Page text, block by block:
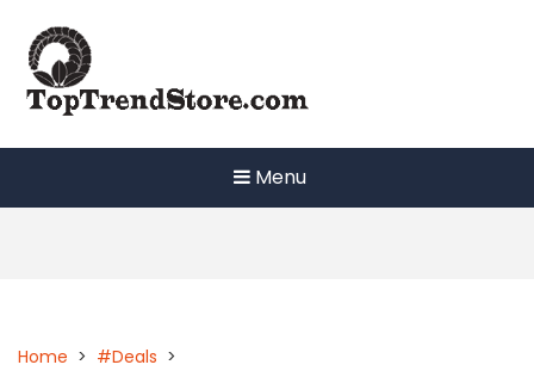
content
Menu
Home > #Deals >